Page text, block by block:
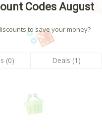
Codes August
to save your money?
(0) Deals (1)